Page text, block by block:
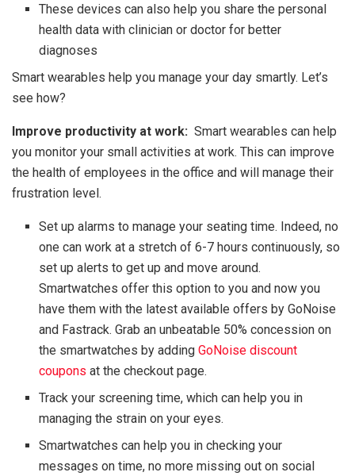
These devices can also help you share the personal
health data with clinician or doctor for better
diagnoses
Smart wearables help you manage your day smartly. Let’s
see how?
Improve productivity at work: Smart wearables can help
you monitor your small activities at work. This can improve
the health of employees in the office and will manage their
frustration level.
Set up alarms to manage your seating time. Indeed, no
one can work at a stretch of 6-7 hours continuously, so
set up alerts to get up and move around.
Smartwatches offer this option to you and now you
have them with the latest available offers by GoNoise
and Fastrack. Grab an unbeatable 50% concession on
the smartwatches by addingGoNoise discount
coupons at the checkout page.
Track your screening time, which can help you in
managing the strain on your eyes.
Smartwatches can help you in checking your
messages on time, no more missing out on social